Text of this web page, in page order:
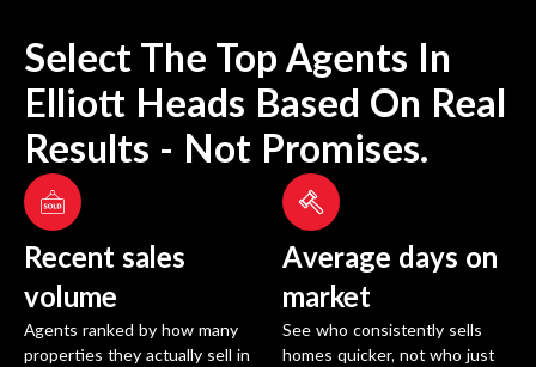
Select The Top Agents In
Elliott Heads Based On Real
Results - Not Promises.
Recent sales
volume
Agents ranked by how many
properties they actually sell in
Average days on
market
See who consistently sells
homes quicker, not who just